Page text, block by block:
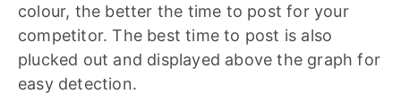
colour, the better the time to post for your
competitor. The best time to post is also
plucked out and displayed above the graph for
easy detection.